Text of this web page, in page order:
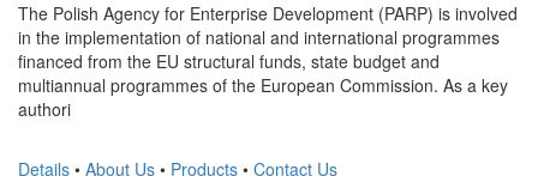
The Polish Agency for Enterprise Development (PARP) is involved
in the implementation of national and international programmes
financed from the EU structural funds, state budget and
multiannual programmes of the European Commission. As a key
authori
Details • About Us • Products • Contact Us